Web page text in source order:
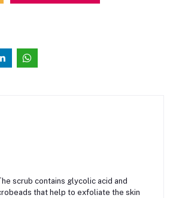
scrub contains glycolic acid and
that help to exfoliate the skin